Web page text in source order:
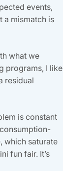
events,
a mismatch is
what we
programs, I like
residual
is constant
which saturate
fun fair. It’s